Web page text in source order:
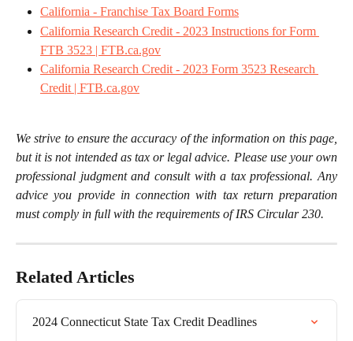
California - Franchise Tax Board Forms
California Research Credit - 2023 Instructions for Form
FTB 3523 | FTB.ca.gov
California Research Credit - 2023 Form 3523 Research
Credit | FTB.ca.gov
We strive to ensure the accuracy of the information on this page,
but it is not intended as tax or legal advice. Please use your own
professional judgment and consult with a tax professional. Any
advice you provide in connection with tax return preparation
must comply in full with the requirements of IRS Circular 230.
Related Articles
2024 Connecticut State Tax Credit Deadlines